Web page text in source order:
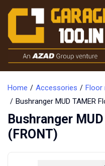
Home Accessories
Floor
Bushranger MUD TAMER
Bushranger
(FRONT)